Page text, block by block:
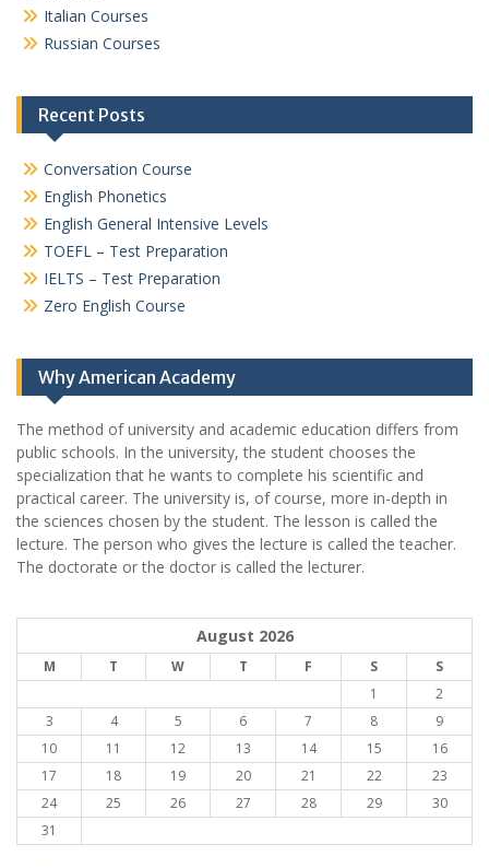
Italian Courses
Russian Courses
Recent Posts
Conversation Course
English Phonetics
English General Intensive Levels
TOEFL – Test Preparation
IELTS – Test Preparation
Zero English Course
Why American Academy
The method of university and academic education differs from
public schools. In the university, the student chooses the
specialization that he wants to complete his scientific and
practical career. The university is, of course, more in-depth in
the sciences chosen by the student. The lesson is called the
lecture. The person who gives the lecture is called the teacher.
The doctorate or the doctor is called the lecturer.
August 2026
M T W T F S
S
1
2
3
4 5 6 7 8
9
10
11 12 13 14 15
16
17
18 19 20 21 22
23
24
25 26 27 28 29
30
31